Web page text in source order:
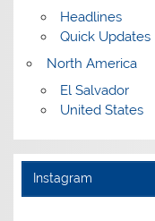
Headlines
Quick Updates
North America
El Salvador
United States
Instagram